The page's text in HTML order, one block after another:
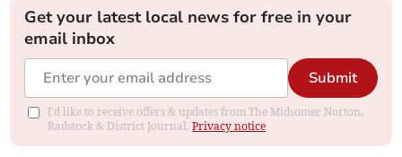
Get your latest local news for free in your
email inbox
Submit
I'd like to receive offers & updates from The Midsomer Norton,
Radstock & District Journal.Privacy notice